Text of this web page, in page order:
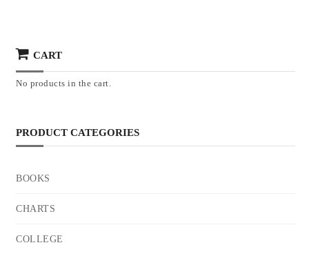
CART
No products in the cart.
PRODUCT CATEGORIES
BOOKS
CHARTS
COLLEGE